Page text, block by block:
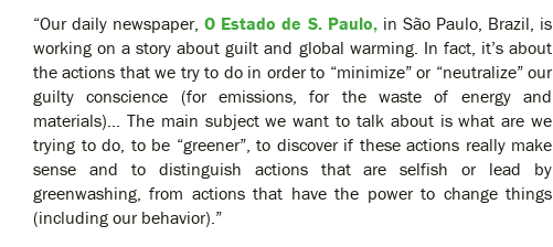
“Our daily newspaper,O Estado de S. Paulo,in São Paulo, Brazil, is
working on a story about guilt and global warming. In fact, it’s about
the actions that we try to do in order to “minimize” or “neutralize” our
guilty conscience (for emissions, for the waste of energy and
materials)… The main subject we want to talk about is what are we
trying to do, to be “greener”, to discover if these actions really make
sense and to distinguish actions that are selfish or lead by
greenwashing, from actions that have the power to change things
(including our behavior).”